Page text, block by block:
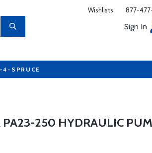
Wishlists 877-
Sign In
4-SPRUCE
PA23-250 HYDRAULIC